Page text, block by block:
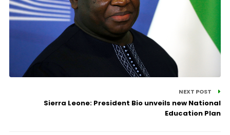
NEXT POST
Sierra Leone: President Bio unveils new National
Education Plan